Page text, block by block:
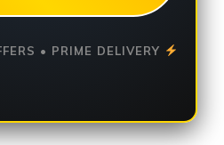
• PRIME DELIVERY